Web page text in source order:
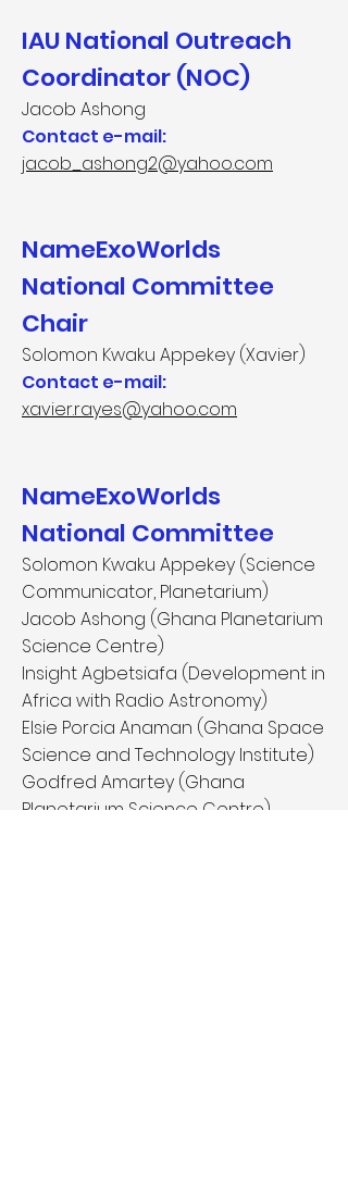
IAU National Outreach
Coordinator (NOC)
Jacob Ashong
Contact e-mail:
jacob_ashong2@yahoo.com
NameExoWorlds
National Committee
Chair
Solomon Kwaku Appekey (Xavier)
Contact e-mail:
xavier.rayes@yahoo.com​
NameExoWorlds
National Committee
Solomon Kwaku Appekey (Science
Communicator, Planetarium)
Jacob Ashong (Ghana Planetarium
Science Centre)
Insight Agbetsiafa (Development in
Africa with Radio Astronomy)
Elsie Porcia Anaman (Ghana Space
Science and Technology Institute)
Godfred Amartey (Ghana
Planetarium Science Centre)